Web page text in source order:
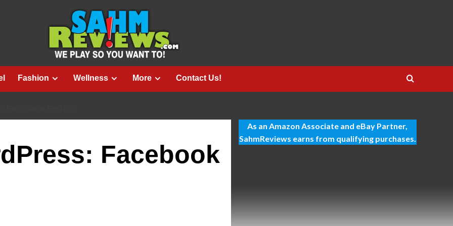
Fashion Wellness More Contact Us!
Facebook
As an Amazon Associate and eBay Partner,
SahmReviews earns from qualifying purchases.